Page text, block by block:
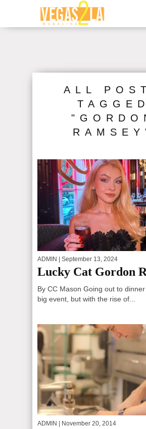
ALL
TAGGED
ADMIN | September 13, 2024
Lucky Cat Gordon
By CC Mason Going out to
big event, but with the rise of...
ADMIN | November 20, 2014